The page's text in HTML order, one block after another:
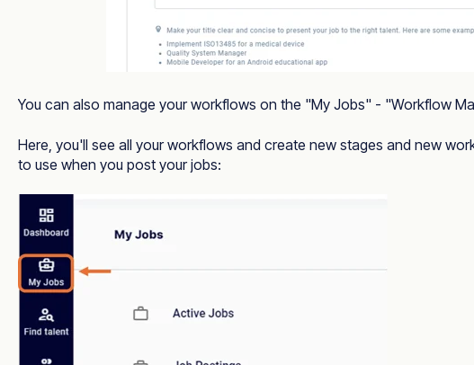
You can also manage your workflows on the "My Jobs" - "Workflow
Here, you'll see all your workflows and create new stages and new
to use when you post your jobs: